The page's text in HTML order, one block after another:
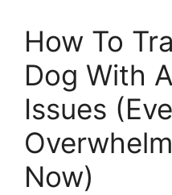
How To
Dog With
Issues
Now)